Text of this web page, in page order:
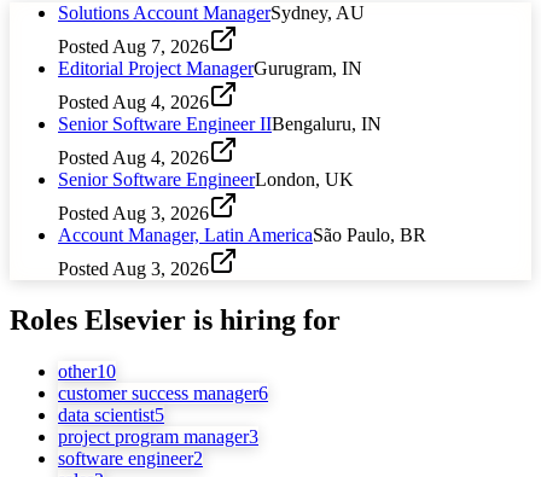
Solutions Account ManagerSydney, AU
Posted Aug 7, 2026
Editorial Project ManagerGurugram, IN
Posted Aug 4, 2026
Senior Software Engineer IIBengaluru, IN
Posted Aug 4, 2026
Senior Software EngineerLondon, UK
Posted Aug 3, 2026
Account Manager, Latin AmericaSão Paulo, BR
Posted Aug 3, 2026
Roles Elsevier is hiring for
other10
customer success manager6
data scientist5
project program manager3
software engineer2